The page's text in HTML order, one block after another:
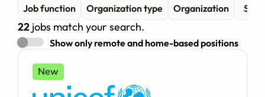
Job function Organization type Organization
22 jobs match your search.
Show only remote and home-based positions
New